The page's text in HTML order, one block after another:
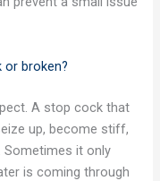
broken?
A stop cock that
up, become stiff,
it only
is coming through